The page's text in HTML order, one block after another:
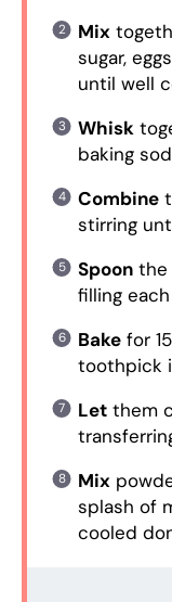
Mix
sugar,
until well
Whisk
baking
Combine
stirring
Spoonthe
filling
Bakefor
toothpick
Letthem
Mix
splash of
cooled